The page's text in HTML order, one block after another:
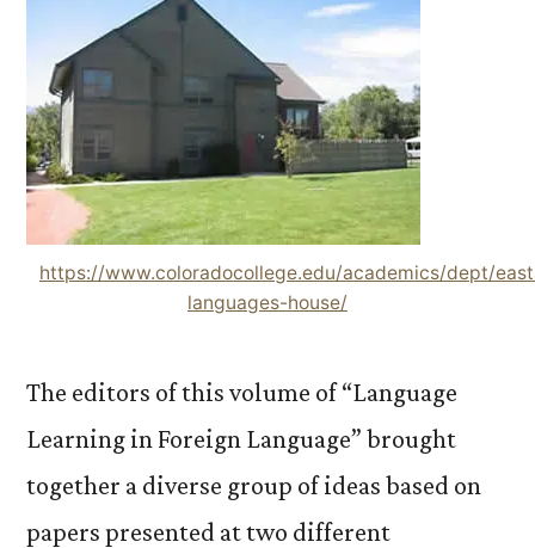
https://www.coloradocollege.edu/academics/dept/
languages-house/
The editors of this volume of “Language
Learning in Foreign Language” brought
together a diverse group of ideas based on
papers presented at two different